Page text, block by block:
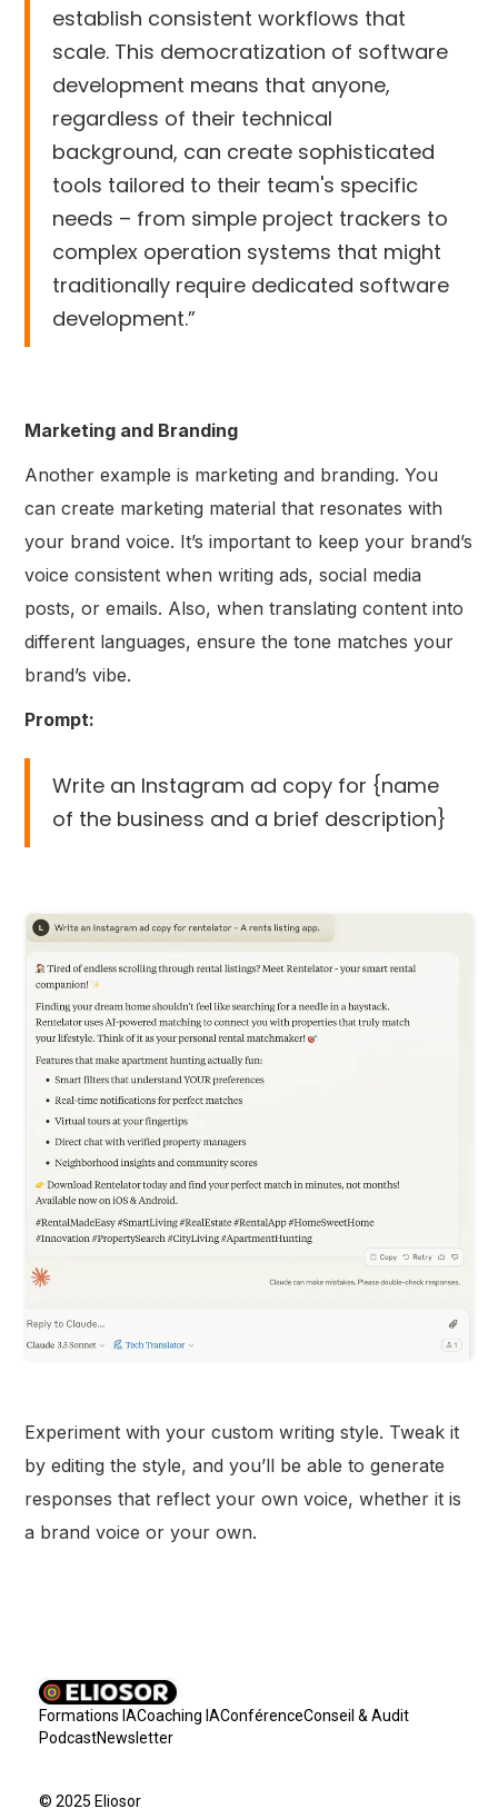
establish consistent workflows that
scale. This democratization of software
development means that anyone,
regardless of their technical
background, can create sophisticated
tools tailored to their team's specific
needs – from simple project trackers to
complex operation systems that might
traditionally require dedicated software
development.”
Marketing and Branding
Another example is marketing and branding. You
can create marketing material that resonates with
your brand voice. It’s important to keep your brand’s
voice consistent when writing ads, social media
posts, or emails. Also, when translating content into
different languages, ensure the tone matches your
brand’s vibe.
Prompt:
Write an Instagram ad copy for {name
of the business and a brief description}
Experiment with your custom writing style. Tweak it
by editing the style, and you’ll be able to generate
responses that reflect your own voice, whether it is
a brand voice or your own.
Formations IACoaching IAConférenceConseil & Audit
PodcastNewsletter
© 2025 Eliosor